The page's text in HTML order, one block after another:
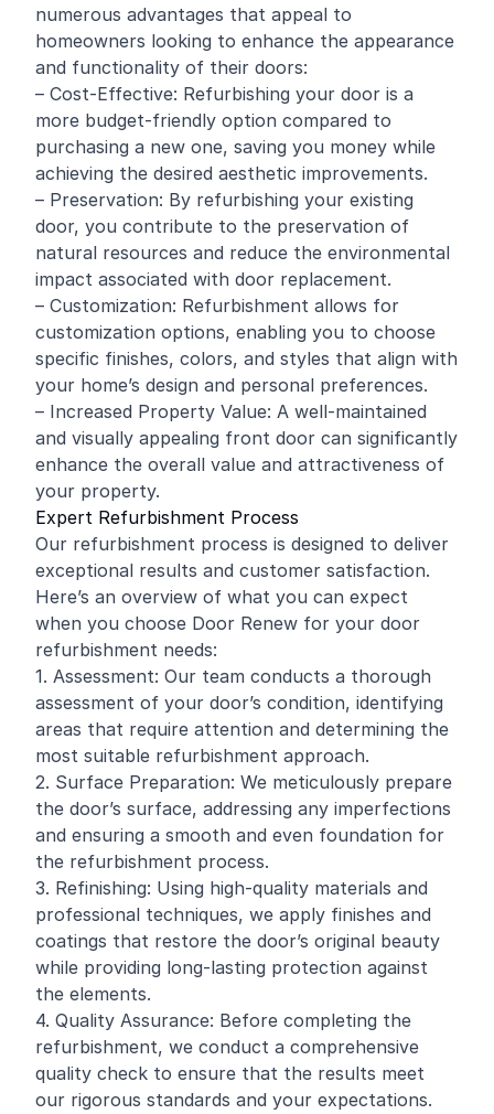
numerous advantages that appeal to
homeowners looking to enhance the appearance
and functionality of their doors:
– Cost-Effective: Refurbishing your door is a
more budget-friendly option compared to
purchasing a new one, saving you money while
achieving the desired aesthetic improvements.
– Preservation: By refurbishing your existing
door, you contribute to the preservation of
natural resources and reduce the environmental
impact associated with door replacement.
– Customization: Refurbishment allows for
customization options, enabling you to choose
specific finishes, colors, and styles that align with
your home’s design and personal preferences.
– Increased Property Value: A well-maintained
and visually appealing front door can significantly
enhance the overall value and attractiveness of
your property.
Expert Refurbishment Process
Our refurbishment process is designed to deliver
exceptional results and customer satisfaction.
Here’s an overview of what you can expect
when you choose Door Renew for your door
refurbishment needs:
1. Assessment: Our team conducts a thorough
assessment of your door’s condition, identifying
areas that require attention and determining the
most suitable refurbishment approach.
2. Surface Preparation: We meticulously prepare
the door’s surface, addressing any imperfections
and ensuring a smooth and even foundation for
the refurbishment process.
3. Refinishing: Using high-quality materials and
professional techniques, we apply finishes and
coatings that restore the door’s original beauty
while providing long-lasting protection against
the elements.
4. Quality Assurance: Before completing the
refurbishment, we conduct a comprehensive
quality check to ensure that the results meet
our rigorous standards and your expectations.